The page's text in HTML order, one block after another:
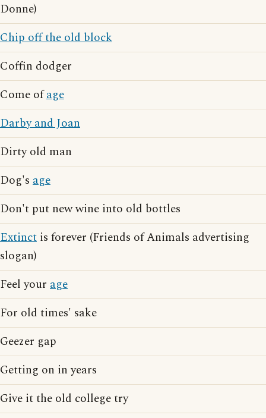
Donne)
Chip off the old block
Coffin dodger
Come ofage
Darby and Joan
Dirty old man
Dog's age
Don't put new wine into old bottles
Extinct is forever (Friends of Animals advertising
slogan)
Feel your age
For old times' sake
Geezer gap
Getting on in years
Give it the old college try